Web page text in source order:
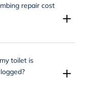
repair cost
+
toilet is
+